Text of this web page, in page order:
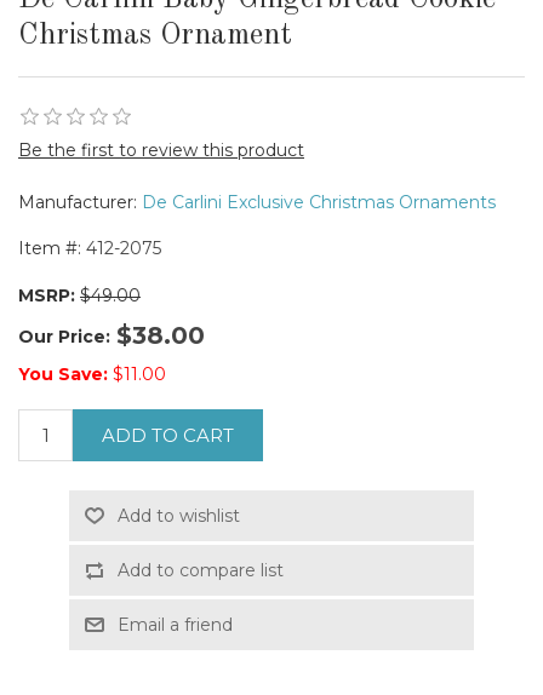
Christmas Ornament
Be the first to review this product
Manufacturer: De Carlini Exclusive Christmas Ornaments
Item #: 412-2075
MSRP: $49.00
Our Price: $38.00
You Save: $11.00
ADD TO CART
Add to wishlist
Add to compare list
Email a friend